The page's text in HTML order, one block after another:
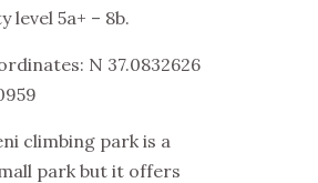
level 5a+ – 8b.
N 37.0832626
climbing park is a
park but it offers